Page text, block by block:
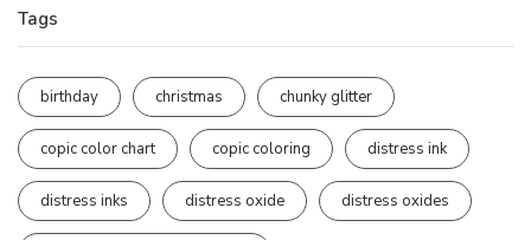
Tags
birthday christmas chunky glitter
copic color chart copic coloring distress ink
distress inks distress oxide distress oxides